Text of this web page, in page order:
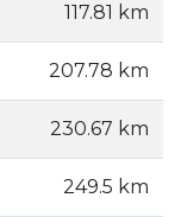
117.81 km
207.78 km
230.67 km
249.5 km